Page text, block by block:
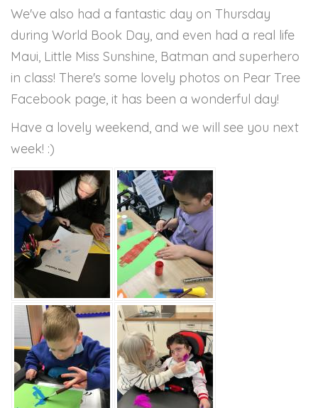
We've also had a fantastic day on Thursday
during World Book Day, and even had a real life
Maui, Little Miss Sunshine, Batman and superhero
in class! There's some lovely photos on Pear Tree
Facebook page, it has been a wonderful day!
Have a lovely weekend, and we will see you next
week! :)